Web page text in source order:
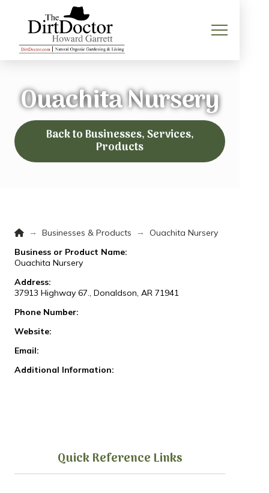
Ouachita Nursery
Back to Businesses, Services,
Products
Home
→ Businesses & Products →
Ouachita Nursery
Business or Product Name:
Ouachita Nursery
Address:
37913 Highway 67., Donaldson, AR 71941
Phone Number:
Website:
Email:
Additional Information:
Quick Reference Links